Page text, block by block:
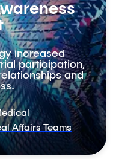
increased
participation,
and
Affairs Teams